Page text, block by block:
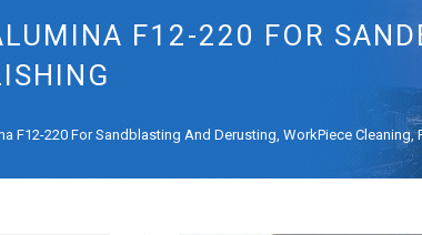
F12-220 FOR
F12-220 For Sandblasting And Derusting, WorkPiece Cleaning,